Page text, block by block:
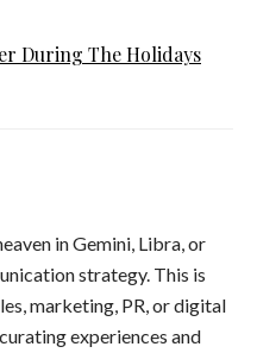
During The Holidays
in Gemini, Libra, or
strategy. This is
marketing, PR, or digital
experiences and